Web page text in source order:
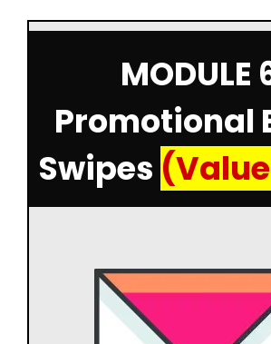
MODULE
Promotional
Swipes